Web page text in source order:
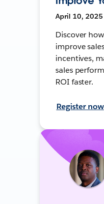
April 10, 2025
Discover
improve
incentives,
sales
ROI faster.
Register now